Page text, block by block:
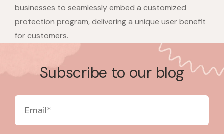
businesses to seamlessly embed a customized
protection program, delivering a unique user benefit
for customers.
Subscribe to our blog